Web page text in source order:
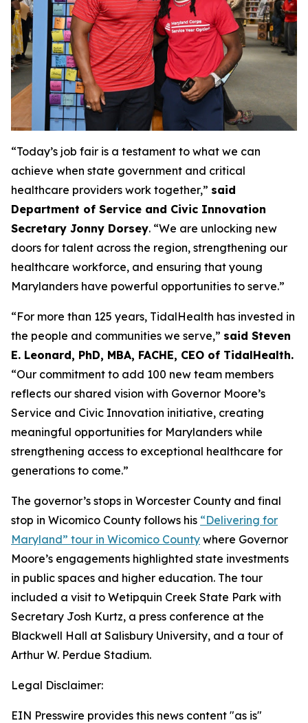
“Today’s job fair is a testament to what we can
achieve when state government and critical
healthcare providers work together,” said
Department of Service and Civic Innovation
Secretary Jonny Dorsey. “We are unlocking new
doors for talent across the region, strengthening our
healthcare workforce, and ensuring that young
Marylanders have powerful opportunities to serve.”
“For more than 125 years, TidalHealth has invested in
the people and communities we serve,” said Steven
E. Leonard, PhD, MBA, FACHE, CEO of TidalHealth.
“Our commitment to add 100 new team members
reflects our shared vision with Governor Moore’s
Service and Civic Innovation initiative, creating
meaningful opportunities for Marylanders while
strengthening access to exceptional healthcare for
generations to come.”
The governor’s stops in Worcester County and final
stop in Wicomico County follows his “Delivering for
Maryland” tour in Wicomico County where Governor
Moore’s engagements highlighted state investments
in public spaces and higher education. The tour
included a visit to Wetipquin Creek State Park with
Secretary Josh Kurtz, a press conference at the
Blackwell Hall at Salisbury University, and a tour of
Arthur W. Perdue Stadium.
Legal Disclaimer:
EIN Presswire provides this news content "as is"